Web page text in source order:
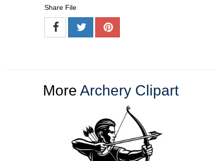
Share File
More Archery Clipart